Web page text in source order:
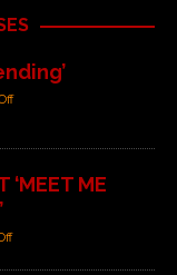
‘MEET ME